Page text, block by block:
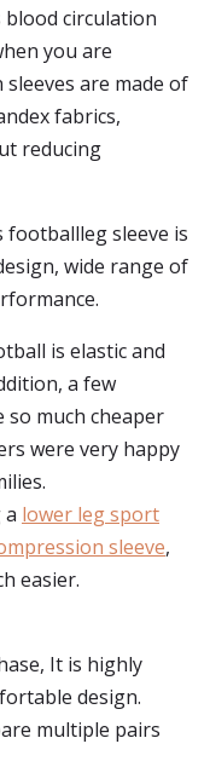
blood circulation
you are
are made of
fabrics,
reducing
footballleg sleeve is
wide range of
is elastic and
a few
much cheaper
were very happy
lower leg sport
sleeve,
easier.
It is highly
design.
multiple pairs